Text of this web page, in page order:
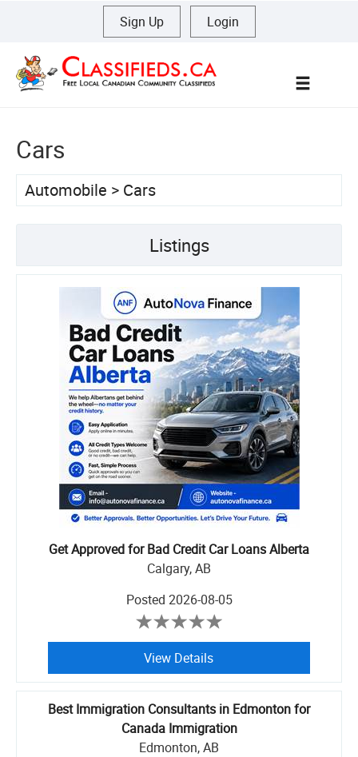
Sign Up Login
Cars
Automobile > Cars
Listings
Get Approved for Bad Credit Car Loans Alberta
Calgary, AB
Posted 2026-08-05
View Details
Best Immigration Consultants in Edmonton for
Canada Immigration
Edmonton, AB